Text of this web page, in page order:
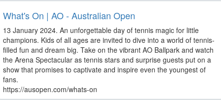
What's On | AO - Australian Open
13 January 2024. An unforgettable day of tennis magic for little
champions. Kids of all ages are invited to dive into a world of tennis-
filled fun and dream big. Take on the vibrant AO Ballpark and watch
the Arena Spectacular as tennis stars and surprise guests put on a
show that promises to captivate and inspire even the youngest of
fans.
https://ausopen.com/whats-on